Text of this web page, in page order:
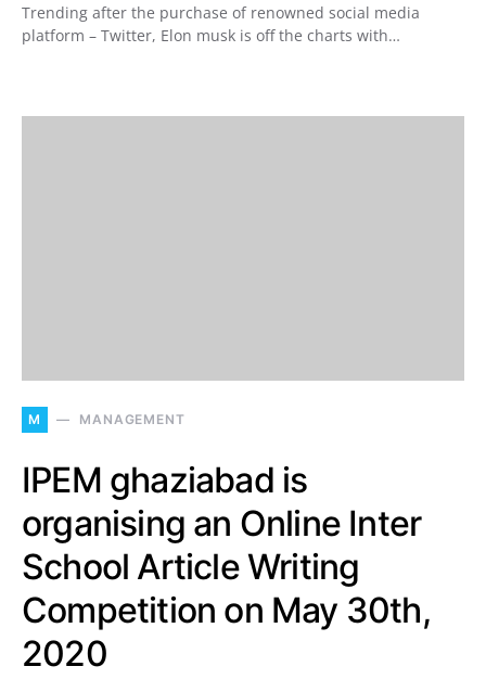
Trending after the purchase of renowned social media
platform – Twitter, Elon musk is off the charts with…
M MANAGEMENT
IPEM ghaziabad is
organising an Online Inter
School Article Writing
Competition on May 30th,
2020